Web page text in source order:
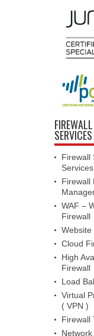
SERVICES
Firewall
Services
Firewall
WAF –
Firewall
Website
Cloud
High
Firewall
Load
Virtual
( VPN )
Firewall